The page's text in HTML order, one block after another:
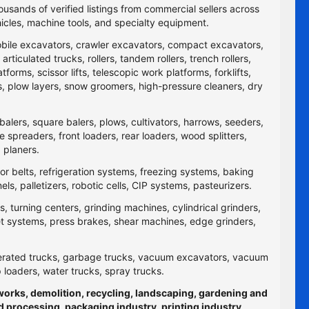
of verified listings from commercial sellers across
machine tools, and specialty equipment.
excavators, crawler excavators, compact excavators,
trucks, rollers, tandem rollers, trench rollers,
scissor lifts, telescopic work platforms, forklifts,
layers, snow groomers, high-pressure cleaners, dry
square balers, plows, cultivators, harrows, seeders,
front loaders, rear loaders, wood splitters,
belts, refrigeration systems, freezing systems, baking
palletizers, robotic cells, CIP systems, pasteurizers.
turning centers, grinding machines, cylindrical grinders,
press brakes, shear machines, edge grinders,
trucks, garbage trucks, vacuum excavators, vacuum
water trucks, spray trucks.
demolition, recycling, landscaping, gardening and
packaging industry, printing industry,